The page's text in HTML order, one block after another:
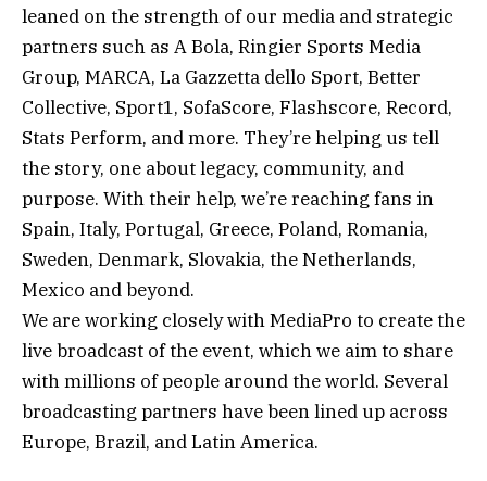
leaned on the strength of our media and strategic
partners such as A Bola, Ringier Sports Media
Group, MARCA, La Gazzetta dello Sport, Better
Collective, Sport1, SofaScore, Flashscore, Record,
Stats Perform, and more. They’re helping us tell
the story, one about legacy, community, and
purpose. With their help, we’re reaching fans in
Spain, Italy, Portugal, Greece, Poland, Romania,
Sweden, Denmark, Slovakia, the Netherlands,
Mexico and beyond.
We are working closely with MediaPro to create the
live broadcast of the event, which we aim to share
with millions of people around the world. Several
broadcasting partners have been lined up across
Europe, Brazil, and Latin America.